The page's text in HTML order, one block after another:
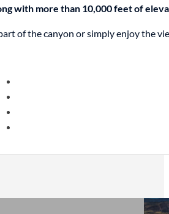
with more than 10,000 feet of
of the canyon or simply enjoy the